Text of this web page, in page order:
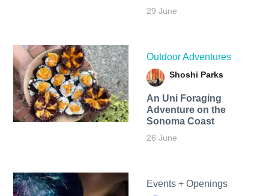
29 June
Outdoor Adventures
Shoshi Parks
An Uni Foraging
Adventure on the
Sonoma Coast
26 June
Events + Openings